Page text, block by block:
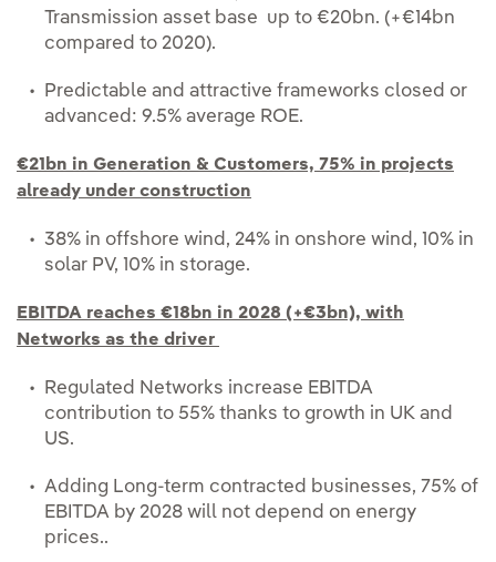
Transmission asset base up to €20bn. (+€14bn
compared to 2020).
Predictable and attractive frameworks closed or
advanced: 9.5% average ROE.
€21bn in Generation & Customers, 75% in projects
already under construction
38% in offshore wind, 24% in onshore wind, 10% in
solar PV, 10% in storage.
EBITDA reaches €18bn in 2028 (+€3bn), with
Networks as the driver
Regulated Networks increase EBITDA
contribution to 55% thanks to growth in UK and
US.
Adding Long-term contracted businesses, 75% of
EBITDA by 2028 will not depend on energy
prices..